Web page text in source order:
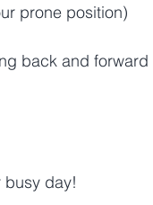
prone position)
back and forward
busy day!